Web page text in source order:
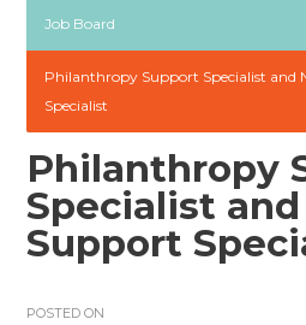
Job Board
Philanthropy Support Specialist and
Specialist
Philanthropy
Specialist
Support
POSTED ON